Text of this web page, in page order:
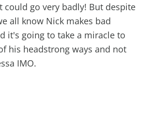
could go very badly! But despite
all know Nick makes bad
it's going to take a miracle to
his headstrong ways and not
IMO.